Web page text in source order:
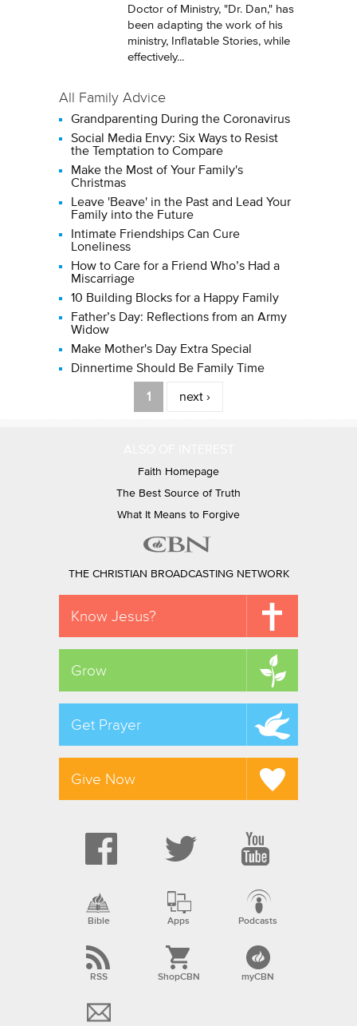
Doctor of Ministry, "Dr. Dan," has
been adapting the work of his
ministry, Inflatable Stories, while
effectively...
All Family Advice
Grandparenting During the Coronavirus
Social Media Envy: Six Ways to Resist
the Temptation to Compare
Make the Most of Your Family's
Christmas
Leave 'Beave' in the Past and Lead Your
Family into the Future
Intimate Friendships Can Cure
Loneliness
How to Care for a Friend Who’s Had a
Miscarriage
10 Building Blocks for a Happy Family
Father’s Day: Reflections from an Army
Widow
Make Mother's Day Extra Special
Dinnertime Should Be Family Time
1 next ›
Faith Homepage
The Best Source of Truth
What It Means to Forgive
THE CHRISTIAN BROADCASTING NETWORK
Know Jesus?
Grow
Get Prayer
Give Now
Bible Apps Podcasts
RSS ShopCBN myCBN